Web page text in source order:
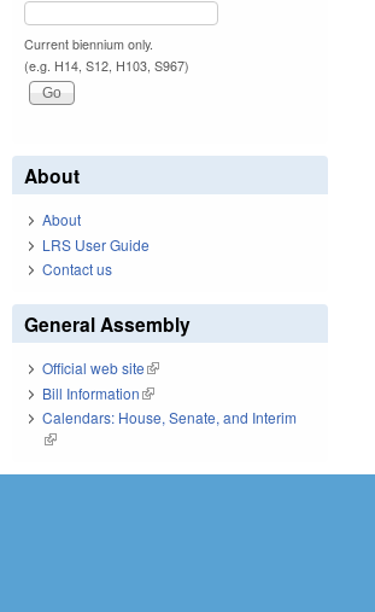
Current biennium only.
(e.g. H14, S12, H103, S967)
About
About
LRS User Guide
Contact us
General Assembly
Official web site(link is external)
Bill Information(link is external)
Calendars: House, Senate, and Interim
(link is external)